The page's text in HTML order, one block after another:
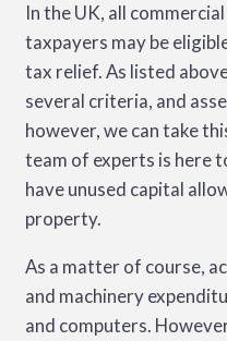
In the UK, all
taxpayers may be
tax relief. As listed
several criteria, and
however, we can take
team of experts is here
have unused capital
property.
As a matter of course,
and machinery
and computers.